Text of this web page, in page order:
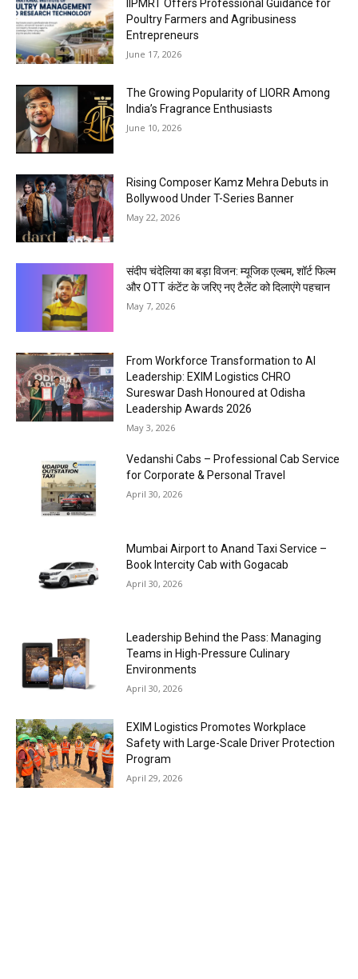
IIPMRT Offers Professional Guidance for
Poultry Farmers and Agribusiness
Entrepreneurs
June 17, 2026
The Growing Popularity of LIORR Among
India’s Fragrance Enthusiasts
June 10, 2026
Rising Composer Kamz Mehra Debuts in
Bollywood Under T-Series Banner
May 22, 2026
संदीप चंदेलिया का बड़ा विजन: म्यूजिक एल्बम, शॉर्ट फिल्म
और OTT कंटेंट के जरिए नए टैलेंट को दिलाएंगे पहचान
May 7, 2026
From Workforce Transformation to AI
Leadership: EXIM Logistics CHRO
Sureswar Dash Honoured at Odisha
Leadership Awards 2026
May 3, 2026
Vedanshi Cabs – Professional Cab Service
for Corporate & Personal Travel
April 30, 2026
Mumbai Airport to Anand Taxi Service –
Book Intercity Cab with Gogacab
April 30, 2026
Leadership Behind the Pass: Managing
Teams in High-Pressure Culinary
Environments
April 30, 2026
EXIM Logistics Promotes Workplace
Safety with Large-Scale Driver Protection
Program
April 29, 2026